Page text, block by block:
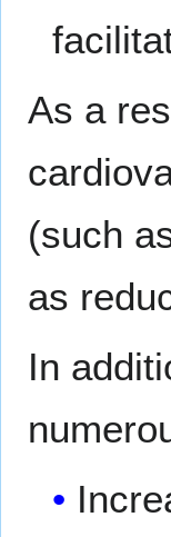
As a
(such
as
In